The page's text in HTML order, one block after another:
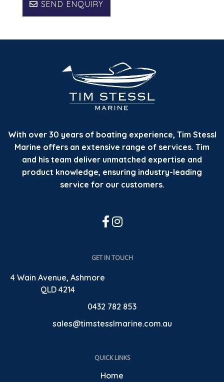
SEND ENQUIRY
With over 30 years of boating experience, Tim Stessl
Marine offers an extensive range of services. Tim
and his team deliver unmatched expertise and
product knowledge, ensuring industry-leading
service for our customers.
GET IN TOUCH
4 Wain Avenue, Ashmore
QLD 4214
0432 782 853
sales@timstesslmarine.com.au
QUICK LINKS
Home